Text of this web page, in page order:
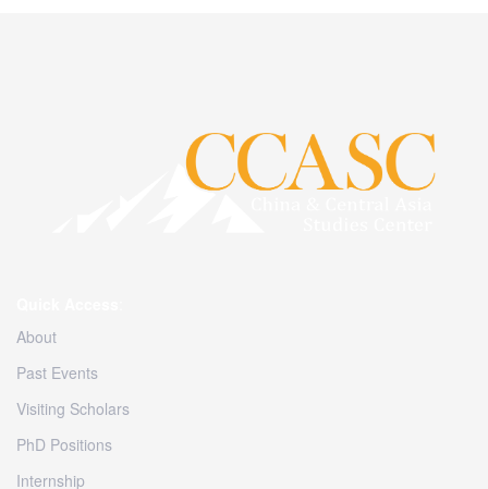
About
Past Events
Visiting Scholars
PhD Positions
Internship